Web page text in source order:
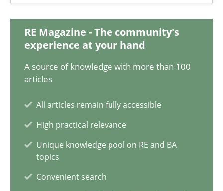
RE Magazine - The community's
experience at your hand
A source of knowledge with more than 100
articles
All articles remain fully accessible
High practical relevance
Unique knowledge pool on RE and BA
topics
Convenient search
14.09.2022
17 minutes
How Will It Work?
The Future How Viewpoint.
Suzanne Robertson